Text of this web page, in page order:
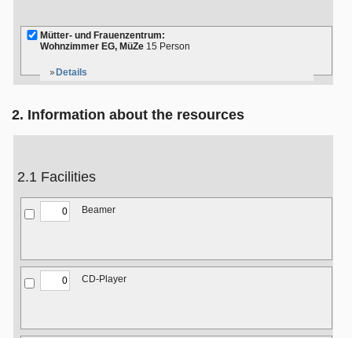
Mütter- und Frauenzentrum:
Wohnzimmer EG, MüZe 15 Person
Details
2. Information about the resources
2.1 Facilities
Beamer
CD-Player